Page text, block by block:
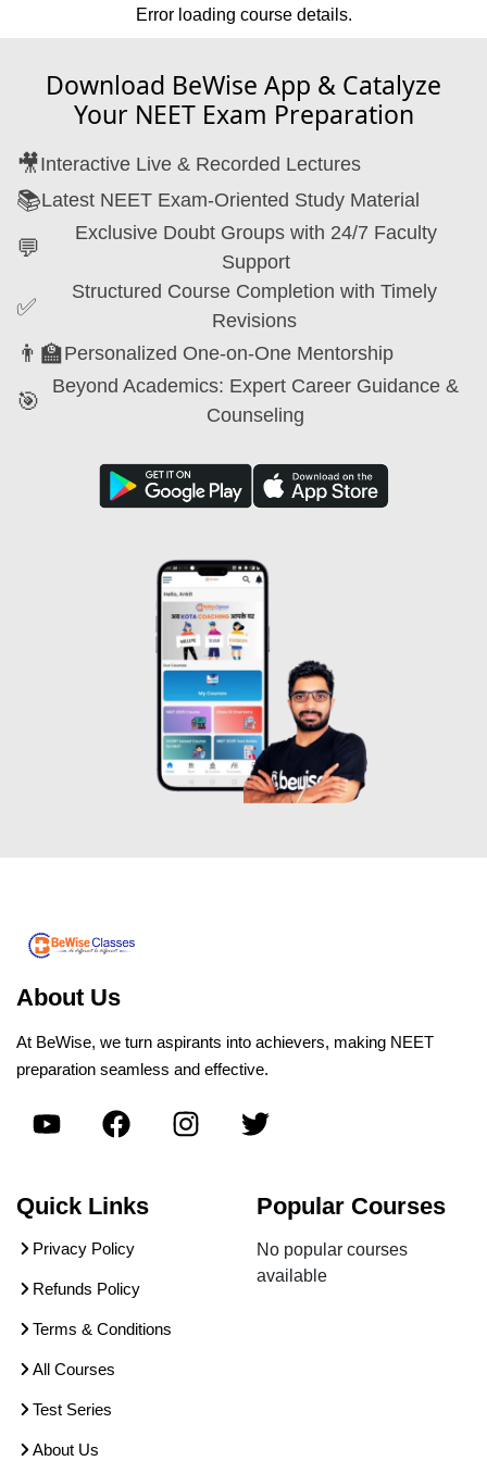
Error loading course details.
Download BeWise App & Catalyze
Your NEET Exam Preparation
🎥Interactive Live & Recorded Lectures
📚Latest NEET Exam-Oriented Study Material
💬
Exclusive Doubt Groups with 24/7 Faculty
Support
✅
Structured Course Completion with Timely
Revisions
👨‍🏫Personalized One-on-One Mentorship
🎯
Beyond Academics: Expert Career Guidance &
Counseling
About Us
At BeWise, we turn aspirants into achievers, making NEET
preparation seamless and effective.
Quick Links
Privacy Policy
Refunds Policy
Terms & Conditions
All Courses
Test Series
About Us
Popular Courses
No popular courses
available